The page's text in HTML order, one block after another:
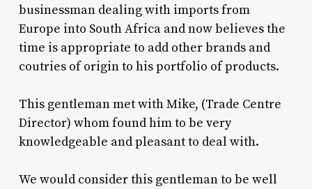
businessman dealing with imports from
Europe into South Africa and now believes the
time is appropriate to add other brands and
coutries of origin to his portfolio of products.
This gentleman met with Mike, (Trade Centre
Director) whom found him to be very
knowledgeable and pleasant to deal with.
We would consider this gentleman to be well